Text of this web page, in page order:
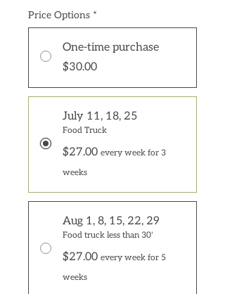
Price Options *
One-time purchase
$30.00
July 11, 18, 25
Food Truck
$27.00 every week for 3
weeks
Aug 1, 8, 15, 22, 29
Food truck less than 30'
$27.00 every week for 5
weeks